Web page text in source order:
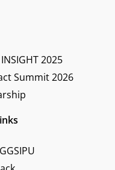
2025
Summit 2026